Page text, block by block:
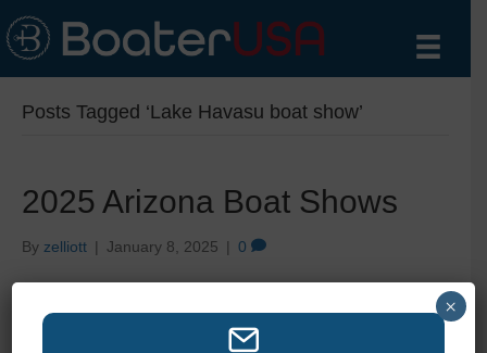
Posts Tagged ‘Lake Havasu boat show’
2025 Arizona Boat Shows
By zelliott | January 8, 2025 | 0
×